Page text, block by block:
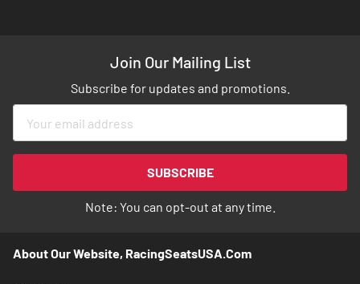
Join Our Mailing List
Subscribe for updates and promotions.
for
Newsletter:
SUBSCRIBE
Note: You can opt-out at any time.
About Our Website, RacingSeatsUSA.com